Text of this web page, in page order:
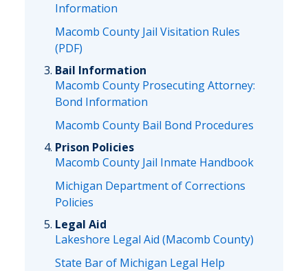
Information
Macomb County Jail Visitation Rules
(PDF)
Bail Information
Macomb County Prosecuting Attorney:
Bond Information
Macomb County Bail Bond Procedures
Prison Policies
Macomb County Jail Inmate Handbook
Michigan Department of Corrections
Policies
Legal Aid
Lakeshore Legal Aid (Macomb County)
State Bar of Michigan Legal Help